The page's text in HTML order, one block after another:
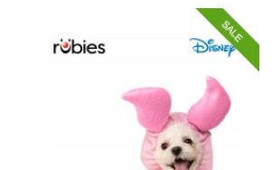
SALE